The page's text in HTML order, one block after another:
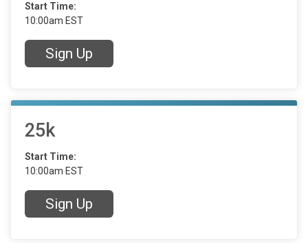
Start Time:
10:00am EST
Sign Up
25k
Start Time:
10:00am EST
Sign Up